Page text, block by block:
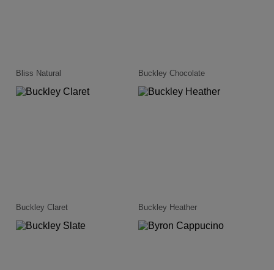
Bliss Natural Buckley Chocolate
Buckley Claret Buckley Heather